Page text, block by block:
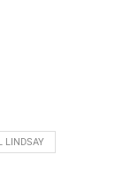
LINDSAY